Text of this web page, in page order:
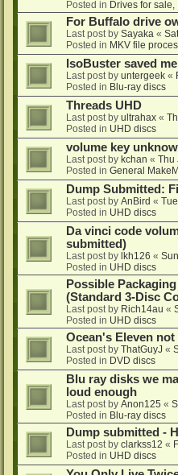
Posted in Drives for sale,
For Buffalo drive
Last post by Sayaka «
Posted in MKV file
IsoBuster saved me
Last post by untergeek «
Posted in Blu-ray discs
Threads UHD
Last post by ultrahax «
Posted in UHD discs
volume key
Last post by kchan « Thu
Posted in General
Dump Submitted:
Last post by AnBird «
Posted in UHD discs
Da vinci code
submitted)
Last post by lkh126 «
Posted in UHD discs
Possible
(Standard 3-Disc
Last post by Rich14au «
Posted in UHD discs
Ocean's Eleven
Last post by ThatGuyJ «
Posted in DVD discs
Blu ray disks we
loud enough
Last post by Anon125 «
Posted in Blu-ray discs
Dump submitted -
Last post by clarkss12 «
Posted in UHD discs